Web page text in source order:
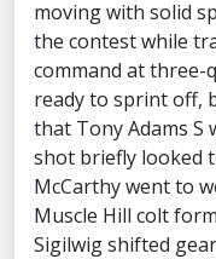
moving with solid
the contest while
command at three-
ready to sprint off,
that Tony Adams S
shot briefly looked
McCarthy went to
Muscle Hill colt
Sigilwig shifted